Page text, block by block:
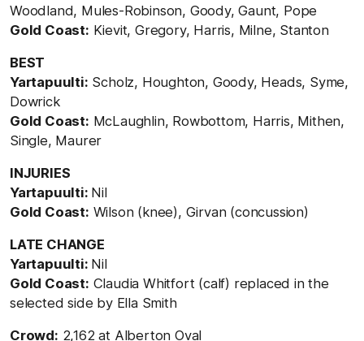
Woodland, Mules-Robinson, Goody, Gaunt, Pope
Gold Coast: Kievit, Gregory, Harris, Milne, Stanton
BEST
Yartapuulti: Scholz, Houghton, Goody, Heads, Syme,
Dowrick
Gold Coast: McLaughlin, Rowbottom, Harris, Mithen,
Single, Maurer
INJURIES
Yartapuulti: Nil
Gold Coast: Wilson (knee), Girvan (concussion)
LATE CHANGE
Yartapuulti: Nil
Gold Coast: Claudia Whitfort (calf) replaced in the
selected side by Ella Smith
Crowd: 2,162 at Alberton Oval